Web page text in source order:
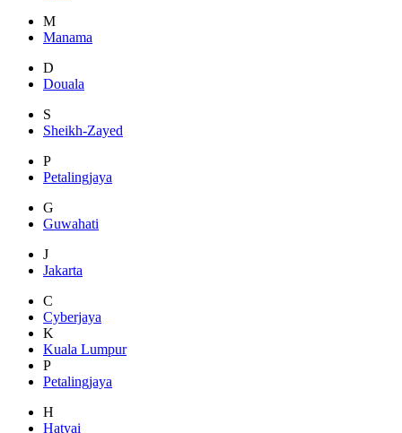
M
Manama
D
Douala
S
Sheikh-Zayed
P
Petalingjaya
G
Guwahati
J
Jakarta
C
Cyberjaya
K
Kuala Lumpur
P
Petalingjaya
H
Hatyai